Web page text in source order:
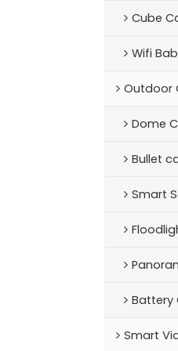
Cube
Wifi
Outdoor
Dome
Bullet
Smart
Battery
Smart